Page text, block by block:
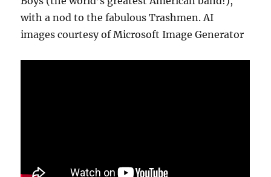
with a nod to the fabulous Trashmen. AI
images courtesy of Microsoft Image Generator